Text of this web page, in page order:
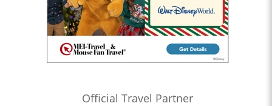
Official Travel Partner